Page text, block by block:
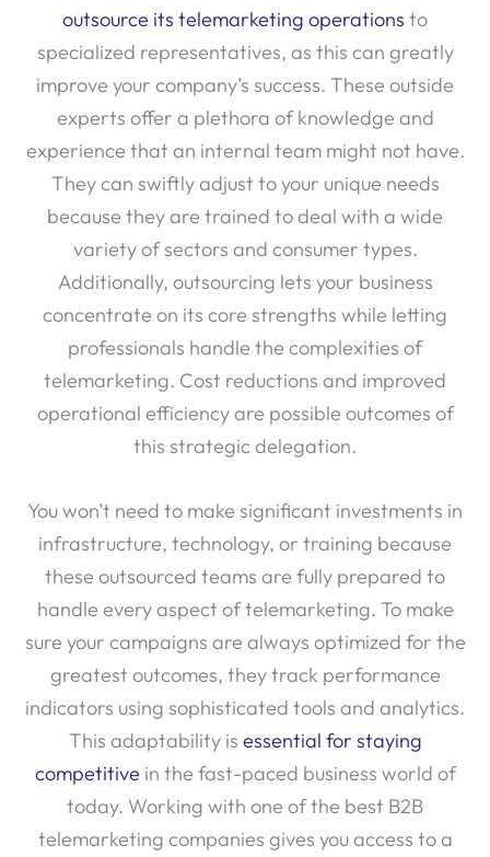
outsource its telemarketing operations to
specialized representatives, as this can greatly
improve your company’s success. These outside
experts offer a plethora of knowledge and
experience that an internal team might not have.
They can swiftly adjust to your unique needs
because they are trained to deal with a wide
variety of sectors and consumer types.
Additionally, outsourcing lets your business
concentrate on its core strengths while letting
professionals handle the complexities of
telemarketing. Cost reductions and improved
operational efficiency are possible outcomes of
this strategic delegation.
You won’t need to make significant investments in
infrastructure, technology, or training because
these outsourced teams are fully prepared to
handle every aspect of telemarketing. To make
sure your campaigns are always optimized for the
greatest outcomes, they track performance
indicators using sophisticated tools and analytics.
This adaptability is essential for staying
competitivein the fast-paced business world of
today. Working with one of the best B2B
telemarketing companies gives you access to a